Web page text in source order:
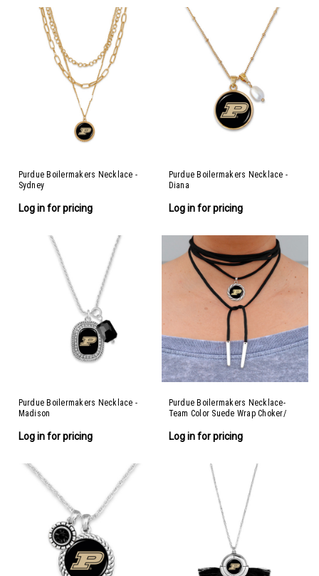
Purdue Boilermakers Necklace -
Sydney
Log in for pricing
Purdue Boilermakers Necklace -
Diana
Log in for pricing
Purdue Boilermakers Necklace -
Madison
Log in for pricing
Purdue Boilermakers Necklace-
Team Color Suede Wrap Choker/
Log in for pricing